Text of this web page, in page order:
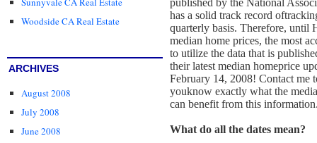
Woodside CA Real Estate
ARCHIVES
August 2008
July 2008
June 2008
has a solid track record of
quarterly basis. Therefore, until
median home prices, the most
to utilize the data that is
their latest median homeprice
February 14, 2008! Contact me
youknow exactly what the
can benefit from this
What do all the dates mean?